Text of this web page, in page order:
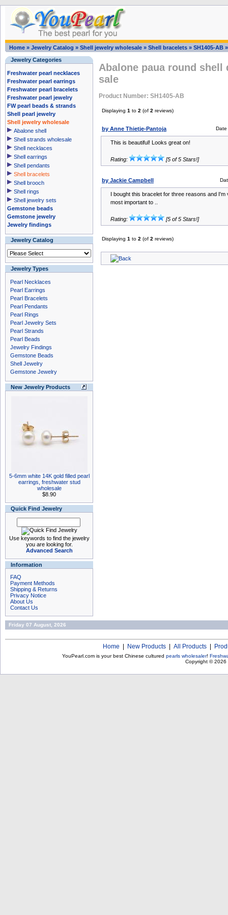
Home » Jewelry Catalog » Shell jewelry wholesale » Shell bracelets » SH1405-AB
Jewelry Categories
Freshwater pearl necklaces
Freshwater pearl earrings
Freshwater pearl bracelets
Freshwater pearl jewelry
FW pearl beads & strands
Shell pearl jewelry
Shell jewelry wholesale
Abalone shell
Shell strands wholesale
Shell necklaces
Shell earrings
Shell pendants
Shell bracelets
Shell brooch
Shell rings
Shell jewelry sets
Gemstone beads
Gemstone jewelry
Jewelry findings
Jewelry Catalog
Jewelry Types
Pearl Necklaces
Pearl Earrings
Pearl Bracelets
Pearl Pendants
Pearl Rings
Pearl Jewelry Sets
Pearl Strands
Pearl Beads
Jewelry Findings
Gemstone Beads
Shell Jewelry
Gemstone Jewelry
New Jewelry Products
5-6mm white 14K gold filled pearl
earrings, freshwater stud
wholesale
$8.90
Quick Find Jewelry
Use keywords to find the jewelry
you are looking for.
Advanced Search
Information
FAQ
Payment Methods
Shipping & Returns
Privacy Notice
About Us
Contact Us
Abalone paua round
sale
Product Number: SH1405-AB
Displaying 1 to 2 (of 2 reviews)
by Anne Thietje-Pantoja Date
This is beautiful! Looks great on!
Rating: [5 of 5 Stars!]
by Jackie Campbell
I bought this bracelet for three reasons and
most important to ..
Rating: [5 of 5 Stars!]
Displaying 1 to 2 (of 2 reviews)
Friday 07 August, 2026
Home New Products All Products
YouPearl.com is your best Chinese cultured pearls wholesaler!
Copyright © 2026